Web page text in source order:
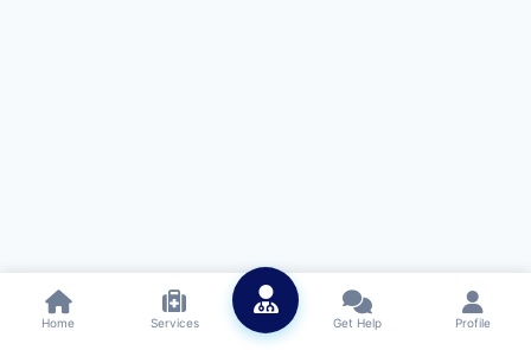
Home Services Get Help Profile